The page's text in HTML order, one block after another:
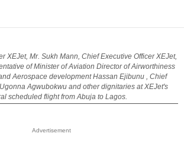
XEJet, Mr. Sukh Mann, Chief Executive Officer XEJet,
of Minister of Aviation Director of Airworthiness
Aerospace development Hassan Ejibunu , Chief
Agwubokwu and other dignitaries at XEJet's
scheduled flight from Abuja to Lagos.
Advertisement